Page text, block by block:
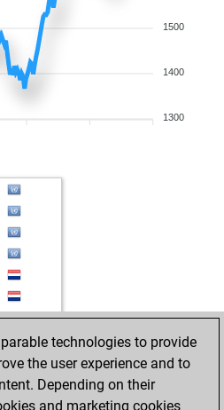
1500
1400
1300
technologies to provide
the user experience and to
Depending on their
and marketing cookies